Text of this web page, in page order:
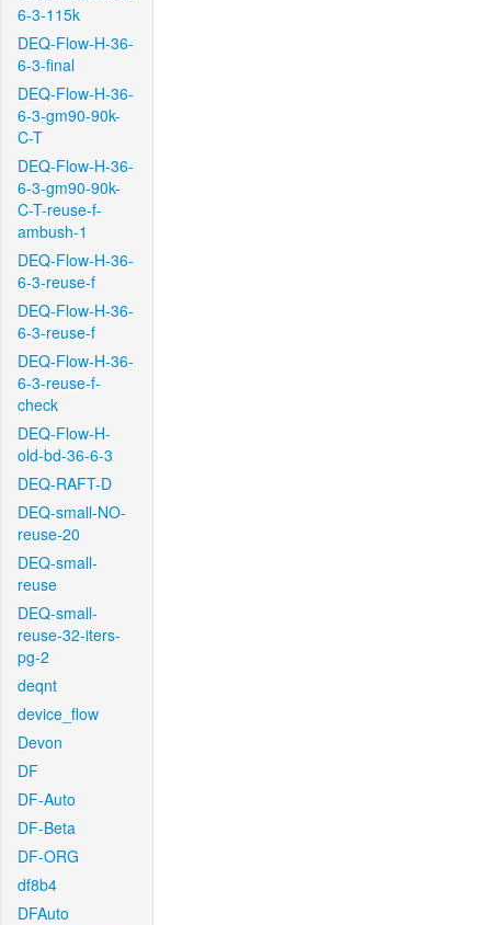
6-3-115k
DEQ-Flow-H-36-
6-3-final
DEQ-Flow-H-36-
6-3-gm90-90k-
C-T
DEQ-Flow-H-36-
6-3-gm90-90k-
C-T-reuse-f-
ambush-1
DEQ-Flow-H-36-
6-3-reuse-f
DEQ-Flow-H-36-
6-3-reuse-f
DEQ-Flow-H-36-
6-3-reuse-f-
check
DEQ-Flow-H-
old-bd-36-6-3
DEQ-RAFT-D
DEQ-small-NO-
reuse-20
DEQ-small-
reuse
DEQ-small-
reuse-32-iters-
pg-2
deqnt
device_flow
Devon
DF
DF-Auto
DF-Beta
DF-ORG
df8b4
DFAuto